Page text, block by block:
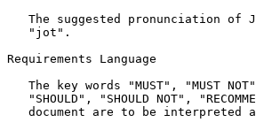
The suggested pronunciation of
   "jot".
Requirements Language
The key words "MUST", "MUST
"SHOULD", "SHOULD NOT",
document are to be interpreted